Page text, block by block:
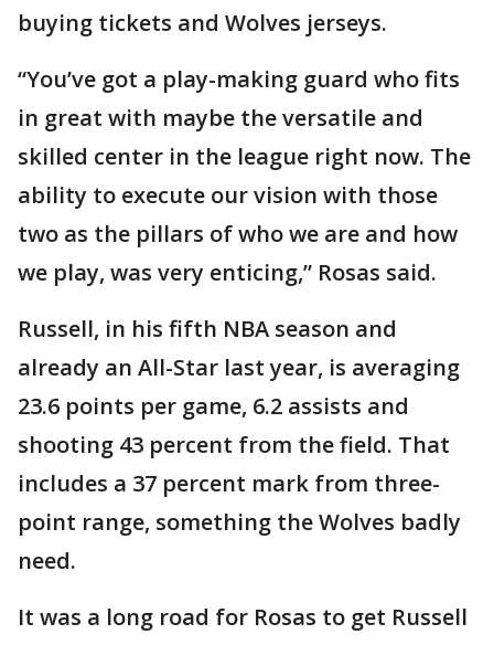
buying tickets and Wolves jerseys.
“You’ve got a play-making guard who fits
in great with maybe the versatile and
skilled center in the league right now. The
ability to execute our vision with those
two as the pillars of who we are and how
we play, was very enticing,” Rosas said.
Russell, in his fifth NBA season and
already an All-Star last year, is averaging
23.6 points per game, 6.2 assists and
shooting 43 percent from the field. That
includes a 37 percent mark from three-
point range, something the Wolves badly
need.
It was a long road for Rosas to get Russell